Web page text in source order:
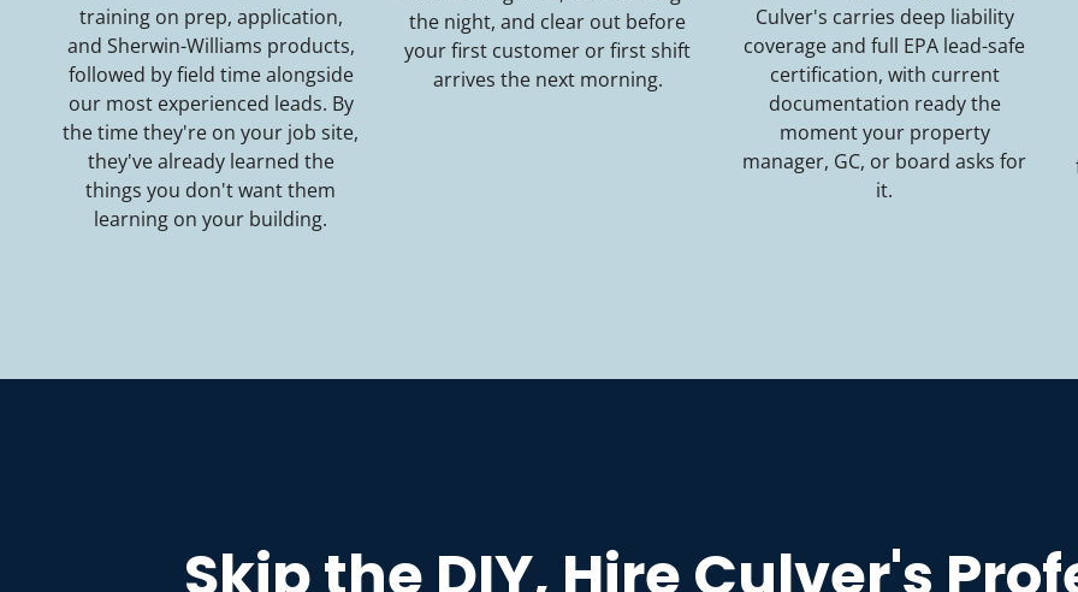
training on prep, application,
and Sherwin-Williams products,
followed by field time alongside
our most experienced leads. By
the time they're on your job site,
they've already learned the
things you don't want them
learning on your building.
the night, and clear out before
your first customer or first shift
arrives the next morning.
Culver's carries deep liability
coverage and full EPA lead-safe
certification, with current
documentation ready the
moment your property
manager, GC, or board asks for
it.